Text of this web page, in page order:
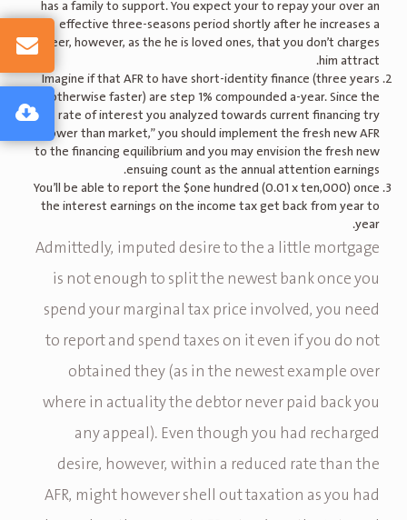
has a family to support. You expect your to repay your over an
effective three-seasons period shortly after he increases a
career, however, as the he is loved ones, that you don’t charges
him attract.
Imagine if that AFR to have short-identity finance (three years
otherwise faster) are step 1% compounded a-year. Since the
rate of interest you analyzed towards current financing try
“lower than market,” you should implement the fresh new AFR
to the financing equilibrium and you may envision the fresh new
ensuing count as the annual attention earnings.
You’ll be able to report the $one hundred (0.01 x ten,000) once
the interest earnings on the income tax get back from year to
year.
Admittedly, imputed desire to the a little mortgage
is not enough to split the newest bank once you
spend your marginal tax price involved, you need
to report and spend taxes on it even if you do not
obtained they (as in the newest example over
where in actuality the debtor never paid back you
any appeal). Even though you had recharged
desire, however, within a reduced rate than the
AFR, might however shell out taxation as you had